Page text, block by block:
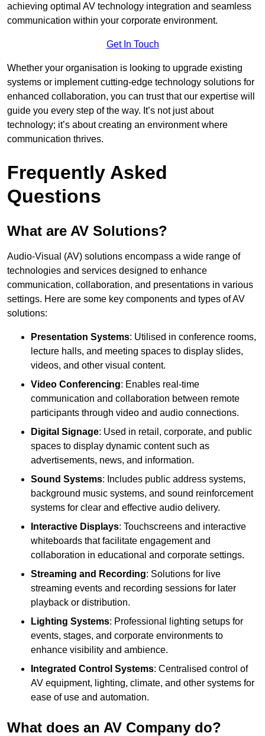
achieving optimal AV technology integration and seamless
communication within your corporate environment.
Get In Touch
Whether your organisation is looking to upgrade existing
systems or implement cutting-edge technology solutions for
enhanced collaboration, you can trust that our expertise will
guide you every step of the way. It’s not just about
technology; it’s about creating an environment where
communication thrives.
Frequently Asked
Questions
What are AV Solutions?
Audio-Visual (AV) solutions encompass a wide range of
technologies and services designed to enhance
communication, collaboration, and presentations in various
settings. Here are some key components and types of AV
solutions:
Presentation Systems: Utilised in conference rooms,
lecture halls, and meeting spaces to display slides,
videos, and other visual content.
Video Conferencing: Enables real-time
communication and collaboration between remote
participants through video and audio connections.
Digital Signage: Used in retail, corporate, and public
spaces to display dynamic content such as
advertisements, news, and information.
Sound Systems: Includes public address systems,
background music systems, and sound reinforcement
systems for clear and effective audio delivery.
Interactive Displays: Touchscreens and interactive
whiteboards that facilitate engagement and
collaboration in educational and corporate settings.
Streaming and Recording: Solutions for live
streaming events and recording sessions for later
playback or distribution.
Lighting Systems: Professional lighting setups for
events, stages, and corporate environments to
enhance visibility and ambience.
Integrated Control Systems: Centralised control of
AV equipment, lighting, climate, and other systems for
ease of use and automation.
What does an AV Company do?